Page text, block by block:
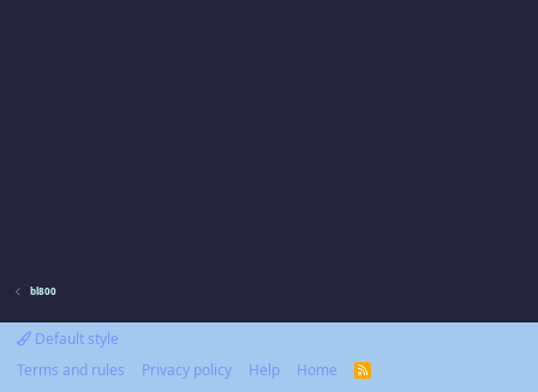
bl800
Default style
Terms and rules
Privacy policy Help Home
R
S